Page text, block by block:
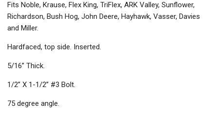
Fits Noble, Krause, Flex King, TriFlex, ARK Valley, Sunflower,
Richardson, Bush Hog, John Deere, Hayhawk, Vasser, Davies
and Miller.
Hardfaced, top side. Inserted.
5/16” Thick.
1/2” X 1-1/2” #3 Bolt.
75 degree angle.